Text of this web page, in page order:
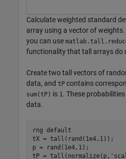
Calculate weighted standard
array using a vector of
you can use
functionality that tall arrays do
Create two tall vectors of
data, and tP contains
sum(tP) is 1 . These
data.
rng default
tX = tall(rand(1e4,1));
p = rand(1e4,1);
tP = tall(normalize(p,